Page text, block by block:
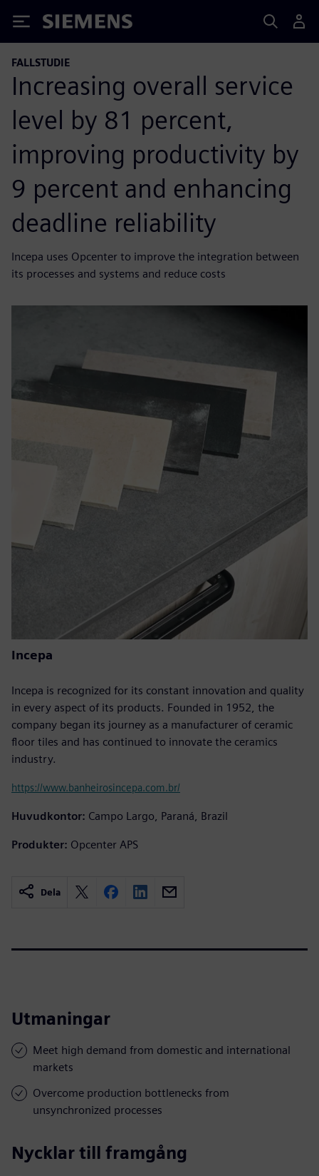
Siemens
FALLSTUDIE
Increasing overall service
level by 81 percent,
improving productivity by
9 percent and enhancing
deadline reliability
Incepa uses Opcenter to improve the integration between
its processes and systems and reduce costs
Incepa
Incepa is recognized for its constant innovation and quality
in every aspect of its products. Founded in 1952, the
company began its journey as a manufacturer of ceramic
floor tiles and has continued to innovate the ceramics
industry.
https://www.banheirosincepa.com.br/
Huvudkontor: Campo Largo, Paraná, Brazil
Produkter: Opcenter APS
Dela
Utmaningar
Meet high demand from domestic and international
markets
Overcome production bottlenecks from
unsynchronized processes
Nycklar till framgång